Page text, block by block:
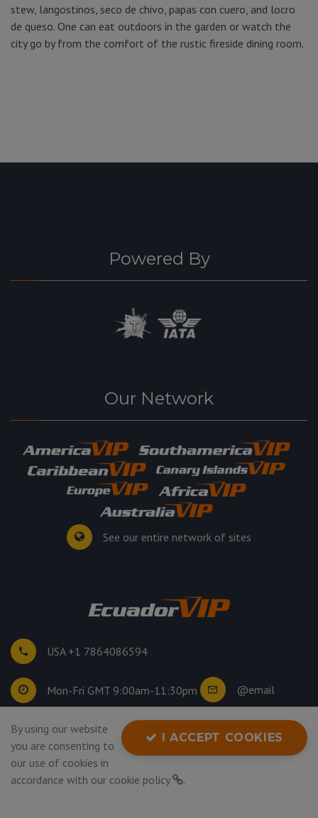
stew, langostinos, seco de chivo, papas con cuero, and locro
de queso. One can eat outdoors in the garden or watch the
city go by from the comfort of the rustic fireside dining room.
Powered By
Our Network
See our entire network of sites
USA +1 7864086594
Mon-Fri GMT 9:00am-11:30pm @email
©2026
Privacy Policy
I ACCEPT COOKIES
By using our website
you are consenting to
our use of cookies in
accordance with our cookie policy .